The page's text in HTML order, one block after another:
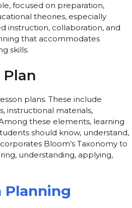
focused on preparation,
theories, especially
instruction, collaboration, and
that accommodates
skills.
plans. These include
instructional materials,
these elements, learning
should know, understand,
Bloom’s Taxonomy to
understanding, applying,
Planning